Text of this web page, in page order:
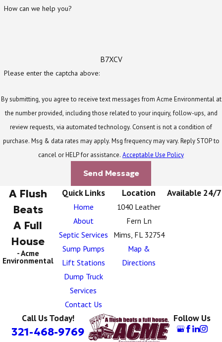
How can we help you?
B7XCV
Please enter the captcha above:
By submitting, you agree to receive text messages from Acme Environmental at
the number provided, including those related to your inquiry, follow-ups, and
review requests, via automated technology. Consent is not a condition of
purchase. Msg & data rates may apply. Msg frequency may vary. Reply STOP to
cancel or HELP for assistance. Acceptable Use Policy
Send Message
Quick Links
Home
About
Septic Services
Sump Pumps
Lift Stations
Dump Truck
Services
Contact Us
Location
1040 Leather
Fern Ln
Mims, FL 32754
Map &
Directions
Available 24/7
A Flush
Beats
A Full
House
- Acme
Environmental
Call Us Today!
321-468-9769
Follow Us